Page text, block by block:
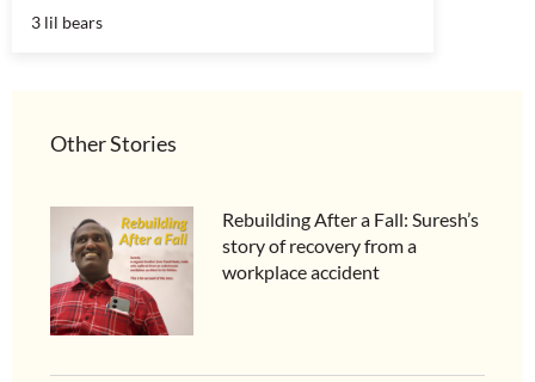
3 lil bears
Other Stories
Rebuilding After a Fall: Suresh’s
story of recovery from a
workplace accident